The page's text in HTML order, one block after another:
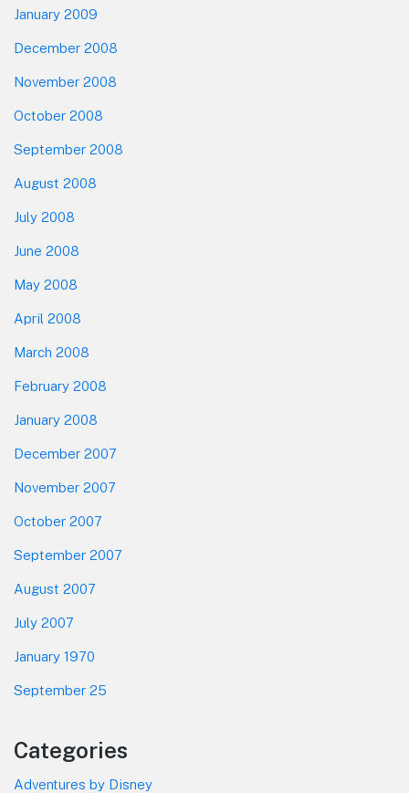
January 2009
December 2008
November 2008
October 2008
September 2008
August 2008
July 2008
June 2008
May 2008
April 2008
March 2008
February 2008
January 2008
December 2007
November 2007
October 2007
September 2007
August 2007
July 2007
January 1970
September 25
Categories
Adventures by Disney